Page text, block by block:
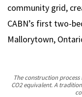
community grid,
CABN’s first two-
Mallorytown,
The construction process
CO2 equivalent. A